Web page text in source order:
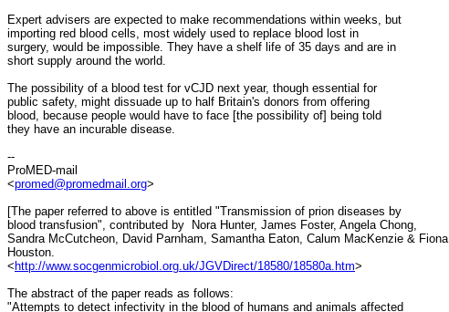
Expert advisers are expected to make recommendations within weeks, but
importing red blood cells, most widely used to replace blood lost in
surgery, would be impossible. They have a shelf life of 35 days and are in
short supply around the world.
The possibility of a blood test for vCJD next year, though essential for
public safety, might dissuade up to half Britain's donors from offering
blood, because people would have to face [the possibility of] being told
they have an incurable disease.
--
ProMED-mail
<promed@promedmail.org>
[The paper referred to above is entitled "Transmission of prion diseases by
blood transfusion", contributed by Nora Hunter, James Foster, Angela Chong,
Sandra McCutcheon, David Parnham, Samantha Eaton, Calum MacKenzie & Fiona
Houston.
< http://www.socgenmicrobiol.org.uk/JGVDirect/18580/18580a.htm>
The abstract of the paper reads as follows:
"Attempts to detect infectivity in the blood of humans and animals affected